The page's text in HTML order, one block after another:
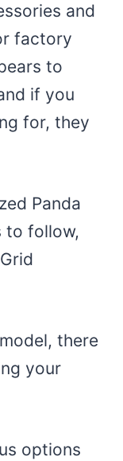
and
factory
to
if you
for, they
Panda
to follow,
there
your
options